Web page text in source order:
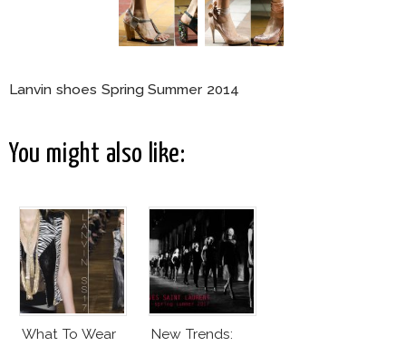
Lanvin shoes Spring Summer 2014
You might also like:
What To Wear
New Trends: